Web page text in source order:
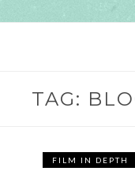
TAG:
FILM IN DEPTH